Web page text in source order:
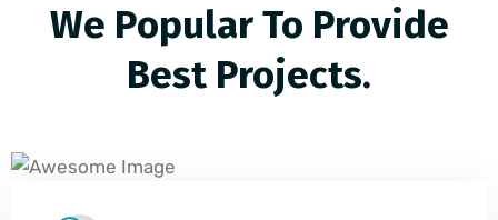
We Popular To Provide
Best Projects.